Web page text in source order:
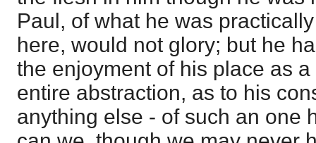
Paul, of what he was
here, would not glory; but he
the enjoyment of his place as
entire abstraction, as to his
anything else - of such an one